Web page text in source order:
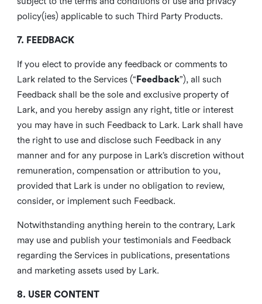
policy(ies) applicable to such Third Party Products.
7. FEEDBACK
If you elect to provide any feedback or comments to
Lark related to the Services (“ Feedback”), all such
Feedback shall be the sole and exclusive property of
Lark, and you hereby assign any right, title or interest
you may have in such Feedback to Lark. Lark shall have
the right to use and disclose such Feedback in any
manner and for any purpose in Lark’s discretion without
remuneration, compensation or attribution to you,
provided that Lark is under no obligation to review,
consider, or implement such Feedback.
Notwithstanding anything herein to the contrary, Lark
may use and publish your testimonials and Feedback
regarding the Services in publications, presentations
and marketing assets used by Lark.
8. USER CONTENT